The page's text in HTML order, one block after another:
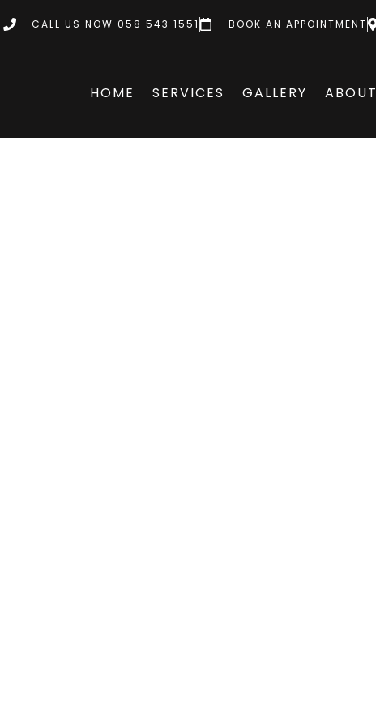
CALL US NOW 058 543 1551 BOOK AN APPOINTMENT
HOME SERVICES GALLERY ABOUT